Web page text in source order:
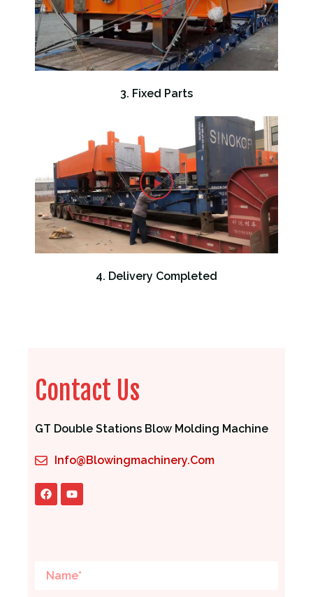
3. Fixed Parts
4. Delivery Completed
Contact Us
GT Double Stations Blow Molding Machine
Info@blowingmachinery.com